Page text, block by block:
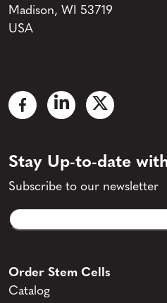
Madison, WI 53719
USA
Stay Up-to-date
Subscribe to our newsletter
Email
CAPTCHA
Order Stem Cells
Catalog